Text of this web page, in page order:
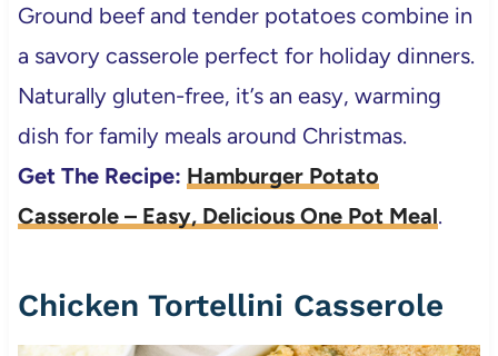
Ground beef and tender potatoes combine in
a savory casserole perfect for holiday dinners.
Naturally gluten-free, it’s an easy, warming
dish for family meals around Christmas.
Get The Recipe: Hamburger Potato
Casserole – Easy, Delicious One Pot Meal.
Chicken Tortellini Casserole